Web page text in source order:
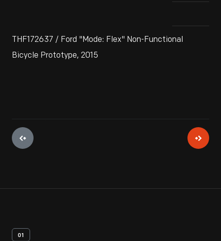
THF172637 / Ford "Mode: Flex" Non-Functional
Bicycle Prototype, 2015
01